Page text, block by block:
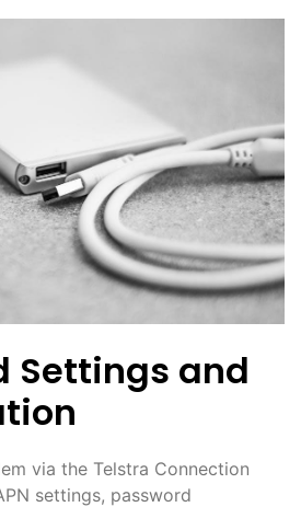
Settings and
via the Telstra Connection
settings, password